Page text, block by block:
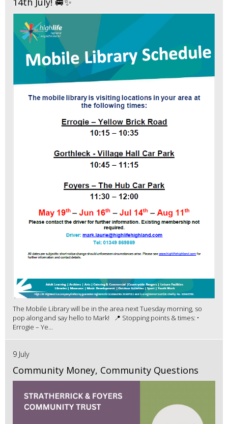
The Mobile Library will be in the area next Tuesday morning, so
pop along and say hello to Mark! 📍 Stopping points & times: •
Errogie – Ye...
9 July
Community Money, Community Questions